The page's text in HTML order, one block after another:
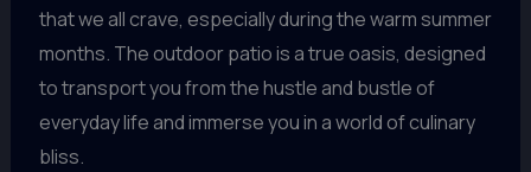
that we all crave, especially during the warm summer
months. The outdoor patio is a true oasis, designed
to transport you from the hustle and bustle of
everyday life and immerse you in a world of culinary
bliss.